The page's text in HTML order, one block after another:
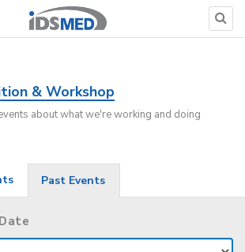
& Workshop
about what we're working and doing
Past Events